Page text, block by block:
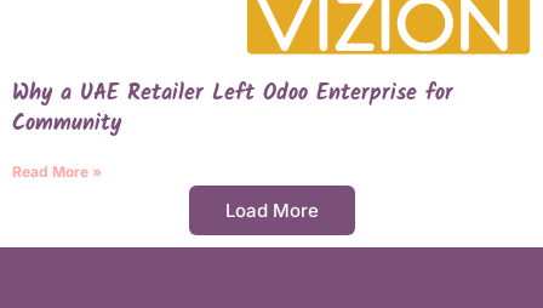
Why a UAE Retailer Left Odoo Enterprise for
Community
Read More »
Load More